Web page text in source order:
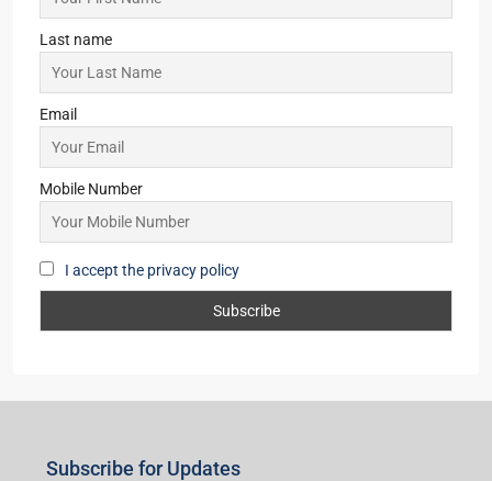
Last name
Email
Mobile Number
I accept the privacy policy
Subscribe for Updates